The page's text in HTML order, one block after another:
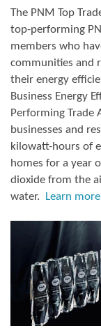
The PNM Top
top-performing
members who
communities and
their energy
Business Energy
Performing Trade
businesses and
kilowatt-hours of
homes for a year
dioxide from the
water.
Learn